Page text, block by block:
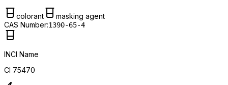
colorant
masking agent
CAS Number:1390-65-4
INCI Name
CI 75470